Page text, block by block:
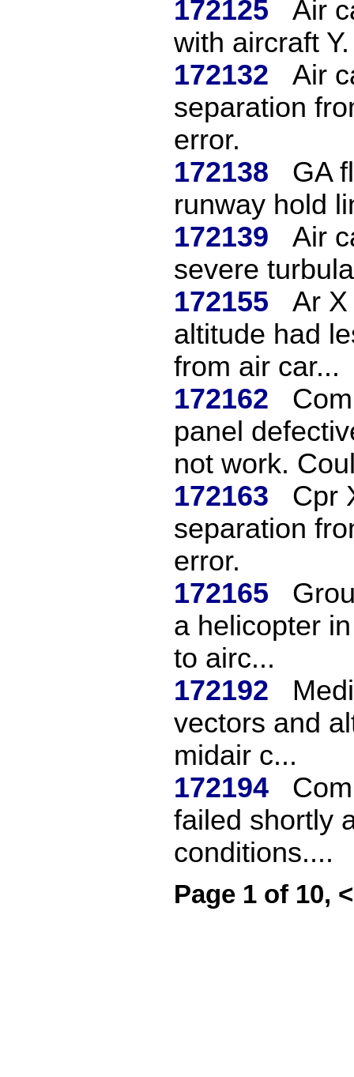
172125
Air
with aircraft Y.
172132
Air
separation
error.
172138
GA
runway hold
172139
Air
severe
172155
Ar
altitude had
from air car...
172162
panel
not work.
172163
Cpr
separation
error.
172165
a helicopter
to airc...
172192
vectors and
midair c...
172194
failed shortly
conditions....
Page 1 of 10,